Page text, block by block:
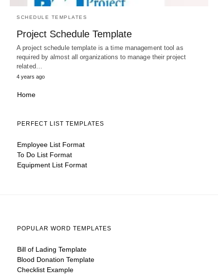
SCHEDULE TEMPLATES
Project Schedule Template
A project schedule template is a time management tool as
required by almost all organizations to manage their project
related…
4 years ago
Home
PERFECT LIST TEMPLATES
Employee List Format
To Do List Format
Equipment List Format
POPULAR WORD TEMPLATES
Bill of Lading Template
Blood Donation Template
Checklist Example